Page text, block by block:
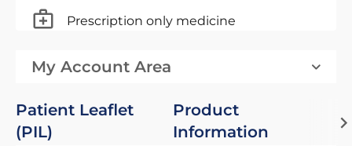
Prescription only medicine
My Account Area
Patient Leaflet
(PIL)
Product
Information